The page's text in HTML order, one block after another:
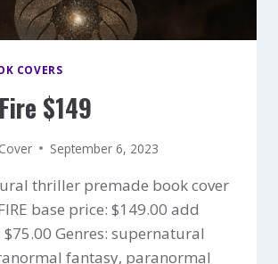
COVERS
$149
September 6, 2023
thriller premade book cover
base price: $149.00 add
Genres: supernatural
fantasy, paranormal